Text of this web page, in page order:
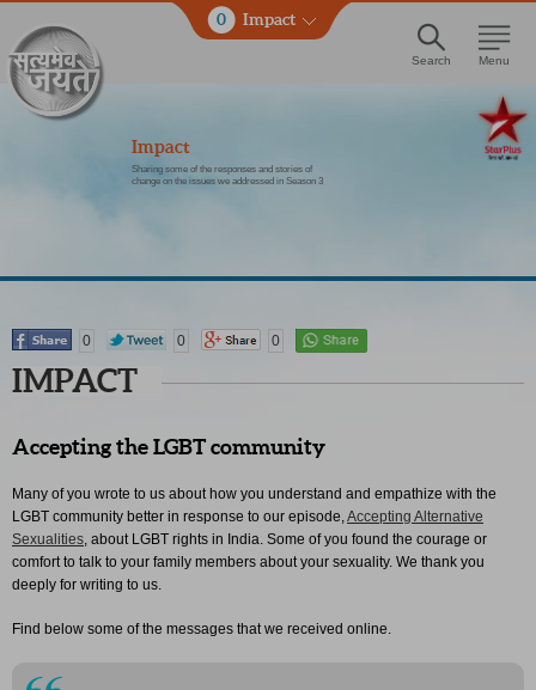
0 Impact
Search Menu
Impact
Sharing some of the responses and stories of
change on the issues we addressed in Season 3
0 0 0
IMPACT
Accepting the LGBT community
Many of you wrote to us about how you understand and empathize with the
LGBT community better in response to our episode,Accepting Alternative
Sexualities, about LGBT rights in India. Some of you found the courage or
comfort to talk to your family members about your sexuality. We thank you
deeply for writing to us.
Find below some of the messages that we received online.